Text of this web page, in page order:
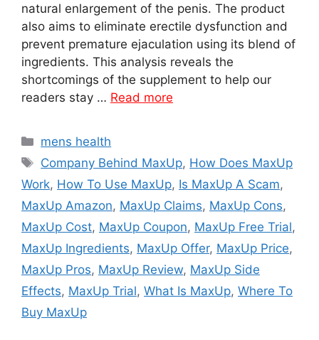
natural enlargement of the penis. The product
also aims to eliminate erectile dysfunction and
prevent premature ejaculation using its blend of
ingredients. This analysis reveals the
shortcomings of the supplement to help our
readers stay … Read more
Categories
mens health
Tags
Company Behind MaxUp, How Does MaxUp
Work, How To Use MaxUp, Is MaxUp A Scam,
MaxUp Amazon, MaxUp Claims, MaxUp Cons,
MaxUp Cost, MaxUp Coupon, MaxUp Free Trial,
MaxUp Ingredients, MaxUp Offer, MaxUp Price,
MaxUp Pros, MaxUp Review, MaxUp Side
Effects, MaxUp Trial, What Is MaxUp, Where To
Buy MaxUp